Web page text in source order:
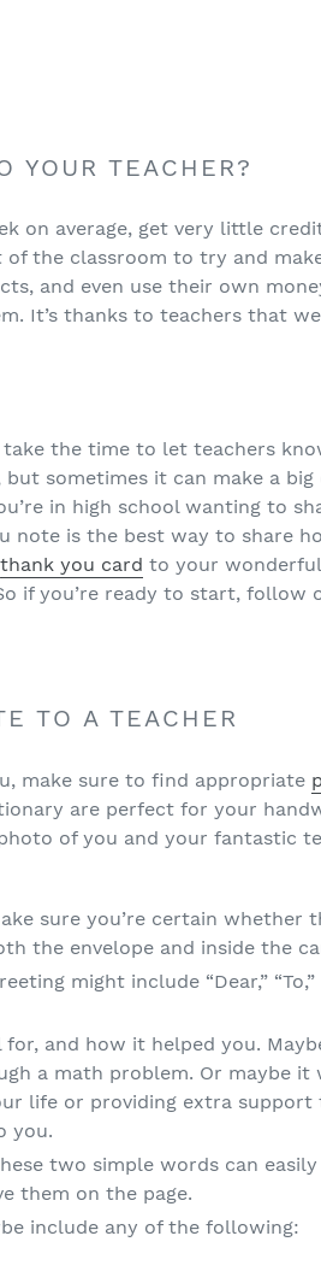
YOUR TEACHER?
on average, get very little
the classroom to try and
and even use their own
It’s thanks to teachers that
the time to let teachers
sometimes it can make a
in high school wanting to
note is the best way to share
thank you card to your
if you’re ready to start,
TO A TEACHER
make sure to find appropriate
are perfect for your
of you and your fantastic
sure you’re certain whether
the envelope and inside the
might include “Dear,”
and how it helped you.
a math problem. Or maybe it
life or providing extra support
you.
two simple words can
them on the page.
include any of the following: